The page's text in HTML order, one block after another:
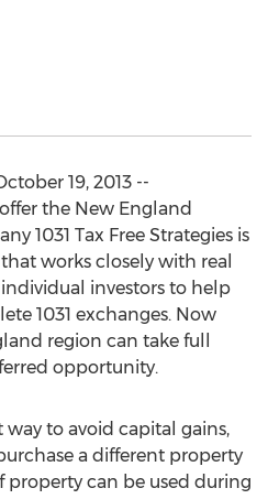
19, 2013 --
the New England
1031 Tax Free Strategies is
works closely with real
investors to help
1031 exchanges. Now
region can take full
opportunity.
way to avoid capital gains,
a different property
property can be used during